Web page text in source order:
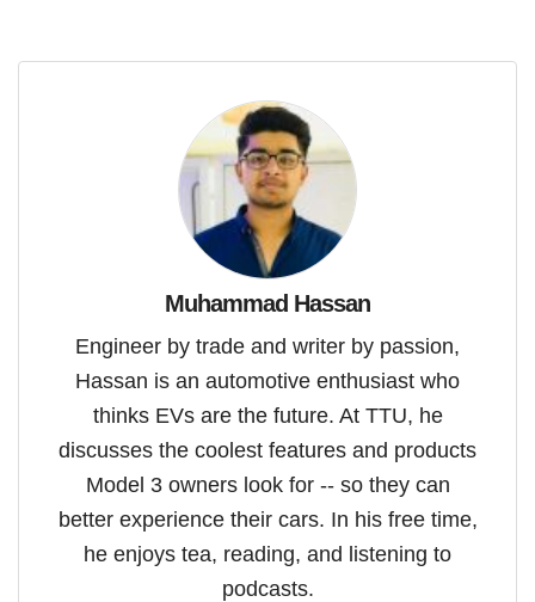
Muhammad Hassan
Engineer by trade and writer by passion,
Hassan is an automotive enthusiast who
thinks EVs are the future. At TTU, he
discusses the coolest features and products
Model 3 owners look for -- so they can
better experience their cars. In his free time,
he enjoys tea, reading, and listening to
podcasts.